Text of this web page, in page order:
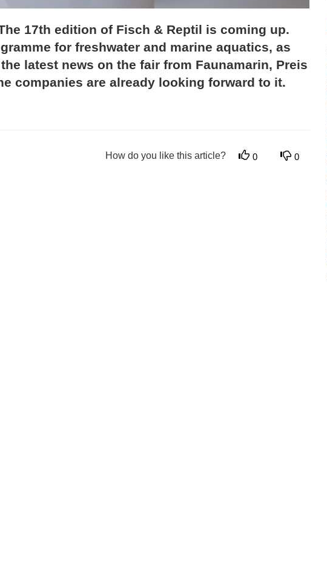
17th edition of Fisch & Reptil is coming up.
for freshwater and marine aquatics, as
latest news on the fair from Faunamarin, Preis
companies are already looking forward to it.
How do you like this article? 0 0